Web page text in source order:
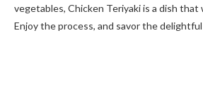
vegetables, Chicken Teriyaki is a dish
Enjoy the process, and savor the